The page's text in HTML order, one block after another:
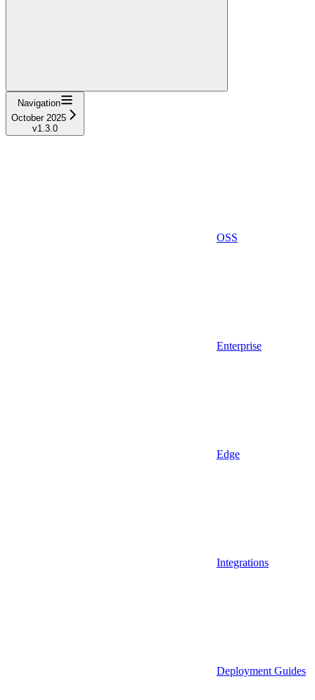
Navigation
October 2025
v1.3.0
OSS
Enterprise
Edge
Integrations
Deployment Guides